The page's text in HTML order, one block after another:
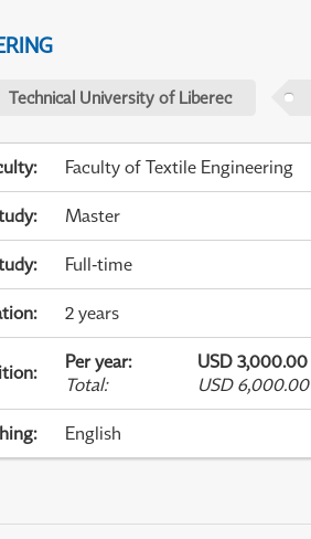
Technical University of Liberec
: Faculty of Textile Engineering
: Master
: Full-time
: 2 years
: Per year:
USD 3,000.00
Total: USD 6,000.00
: English